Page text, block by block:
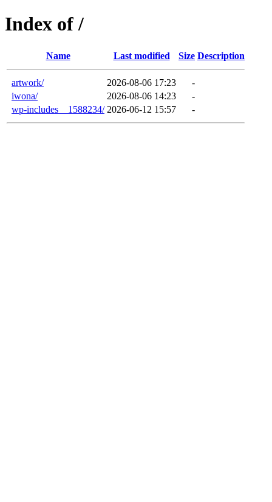
Index of /
Name Last modified Size Description
artwork/ 2026-08-06 17:23
-
iwona/
2026-08-06 14:23
-
wp-includes__1588234/ 2026-06-12 15:57 -